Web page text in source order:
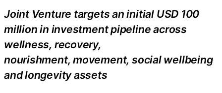
Joint Venture targets an initial USD 100
million in investment pipeline across
wellness, recovery,
nourishment, movement, social wellbeing
and longevity assets